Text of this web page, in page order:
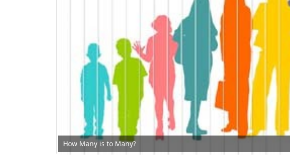
How Many is to Many?